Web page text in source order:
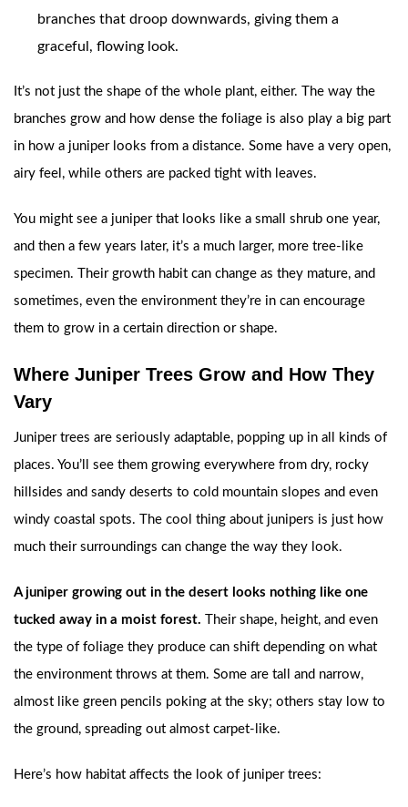
branches that droop downwards, giving them a
graceful, flowing look.
It’s not just the shape of the whole plant, either. The way the
branches grow and how dense the foliage is also play a big part
in how a juniper looks from a distance. Some have a very open,
airy feel, while others are packed tight with leaves.
You might see a juniper that looks like a small shrub one year,
and then a few years later, it’s a much larger, more tree-like
specimen. Their growth habit can change as they mature, and
sometimes, even the environment they’re in can encourage
them to grow in a certain direction or shape.
Where Juniper Trees Grow and How They
Vary
Juniper trees are seriously adaptable, popping up in all kinds of
places. You’ll see them growing everywhere from dry, rocky
hillsides and sandy deserts to cold mountain slopes and even
windy coastal spots. The cool thing about junipers is just how
much their surroundings can change the way they look.
A juniper growing out in the desert looks nothing like one
tucked away in a moist forest. Their shape, height, and even
the type of foliage they produce can shift depending on what
the environment throws at them. Some are tall and narrow,
almost like green pencils poking at the sky; others stay low to
the ground, spreading out almost carpet-like.
Here’s how habitat affects the look of juniper trees: